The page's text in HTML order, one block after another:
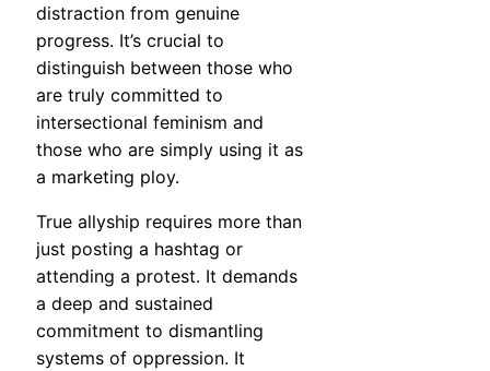
distraction from genuine
progress. It’s crucial to
distinguish between those who
are truly committed to
intersectional feminism and
those who are simply using it as
a marketing ploy.
True allyship requires more than
just posting a hashtag or
attending a protest. It demands
a deep and sustained
commitment to dismantling
systems of oppression. It